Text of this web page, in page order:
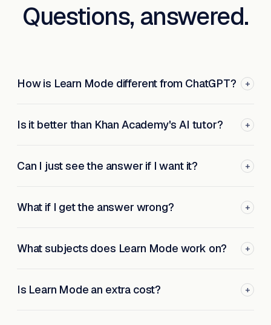
Questions, answered.
How is Learn Mode different from ChatGPT? +
Is it better than Khan Academy's AI tutor? +
Can I just see the answer if I want it? +
What if I get the answer wrong? +
What subjects does Learn Mode work on? +
Is Learn Mode an extra cost? +